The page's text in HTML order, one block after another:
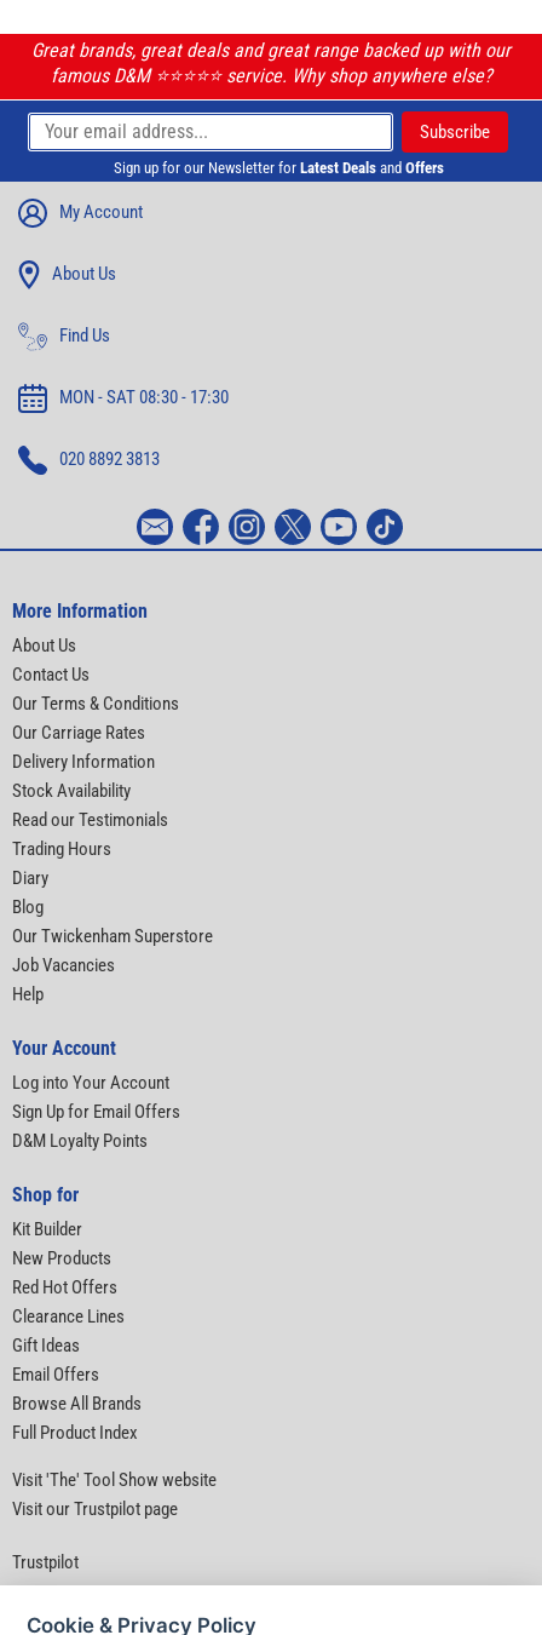
Great brands, great deals and great range backed up with our
famous D&M ⭐️⭐️⭐️⭐️⭐️ service. Why shop anywhere else?
Sign up for our Newsletter for Latest Deals and Offers
My Account
About Us
Find Us
MON - SAT 08:30 - 17:30
020 8892 3813
More Information
About Us
Contact Us
Our Terms & Conditions
Our Carriage Rates
Delivery Information
Stock Availability
Read our Testimonials
Trading Hours
Diary
Blog
Our Twickenham Superstore
Job Vacancies
Help
Your Account
Log into Your Account
Sign Up for Email Offers
D&M Loyalty Points
Shop for
Kit Builder
New Products
Red Hot Offers
Clearance Lines
Gift Ideas
Email Offers
Browse All Brands
Full Product Index
Visit 'The' Tool Show website
Visit our Trustpilot page
Trustpilot
Cookie & Privacy Policy